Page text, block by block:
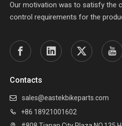
Our motivation was to satisfy the
control requirements for the
Contacts
 sales@eastekbikeparts.com
 +86 18921001602